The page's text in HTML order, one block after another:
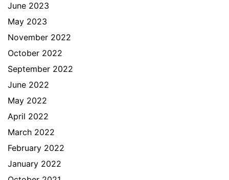
June 2023
May 2023
November 2022
October 2022
September 2022
June 2022
May 2022
April 2022
March 2022
February 2022
January 2022